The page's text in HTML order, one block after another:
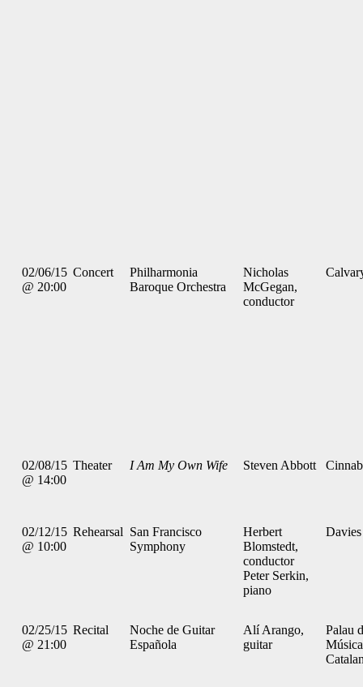
02/06/15
@ 20:00
Concert
Philharmonia
Baroque Orchestra
Nicholas
McGegan,
conductor
02/08/15
@ 14:00
Theater I Am My Own Wife Steven Abbott
02/12/15
@ 10:00
Rehearsal San Francisco
Symphony
Herbert
Blomstedt,
conductor
Peter Serkin,
piano
Davies
02/25/15
@ 21:00
Recital
Noche de Guitar
Española
Alí Arango,
guitar
Palau
Música